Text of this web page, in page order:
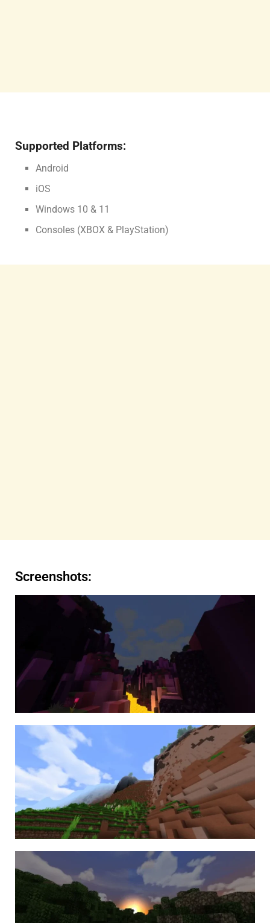
Supported Platforms:
Android
iOS
Windows 10 & 11
Consoles (XBOX & PlayStation)
Screenshots: